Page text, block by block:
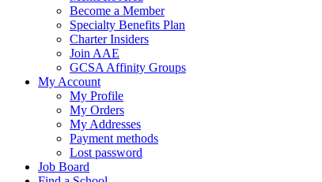
Become a Member
Specialty Benefits Plan
Charter Insiders
Join AAE
GCSA Affinity Groups
My Account
My Profile
My Orders
My Addresses
Payment methods
Lost password
Job Board